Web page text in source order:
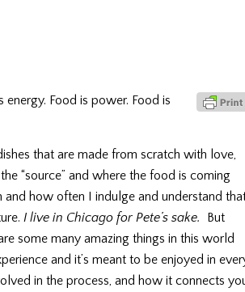
energy. Food is power. Food is
that are made from scratch with love,
“source” and where the food is coming
how often I indulge and understand
I live in Chicago for Pete’s sake.
But
some many amazing things in this world
and it’s meant to be enjoyed in
in the process, and how it connects